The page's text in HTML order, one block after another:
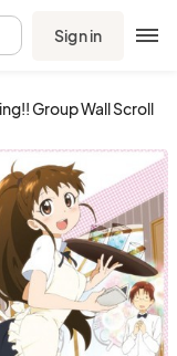
Sign in
Group Wall Scroll